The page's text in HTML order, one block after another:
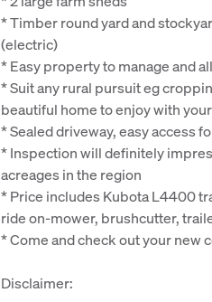
* Timber round yard and
(electric)
* Easy property to manage and
* Suit any rural pursuit eg
beautiful home to enjoy with
* Sealed driveway, easy access
* Inspection will definitely
acreages in the region
* Price includes Kubota L4400
ride on-mower, brushcutter,
* Come and check out your new
Disclaimer: